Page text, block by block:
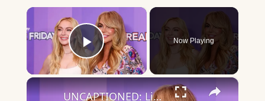
×
Play Video
Now Playing
×
UNCAPTIONED: Lindsay Lohan celebrates 40: 'Grateful'.